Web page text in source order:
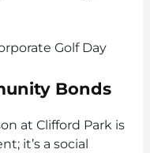
Golf Day
Bonds
at Clifford Park is
it’s a social